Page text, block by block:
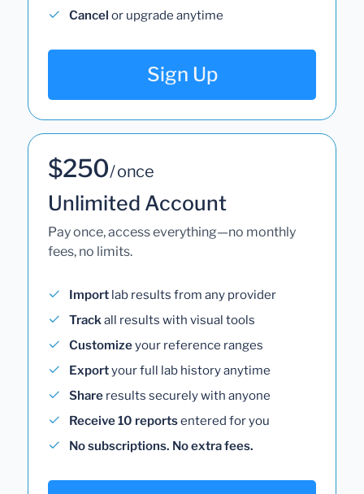
Cancel or upgrade anytime
Sign Up
$250/ once
Unlimited Account
Pay once, access everything—no monthly
fees, no limits.
Import lab results from any provider
Trackall results with visual tools
Customizeyour reference ranges
Exportyour full lab history anytime
Share results securely with anyone
Receive 10 reportsentered for you
No subscriptions. No extra fees.